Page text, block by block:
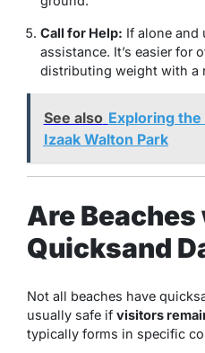
Call for Help: If alone and
assistance. It’s easier for
distributing weight with a
See also Exploring
Izaak Walton Park
Are
Quicksand
Not all beaches have
usually safe if visitors
typically forms in specific